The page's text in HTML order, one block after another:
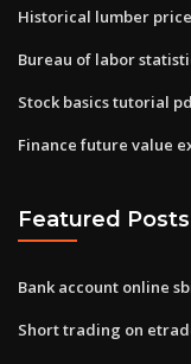
Historical lumber
Bureau of labor
Stock basics tutorial
Finance future value
Featured Posts
Bank account online
Short trading on